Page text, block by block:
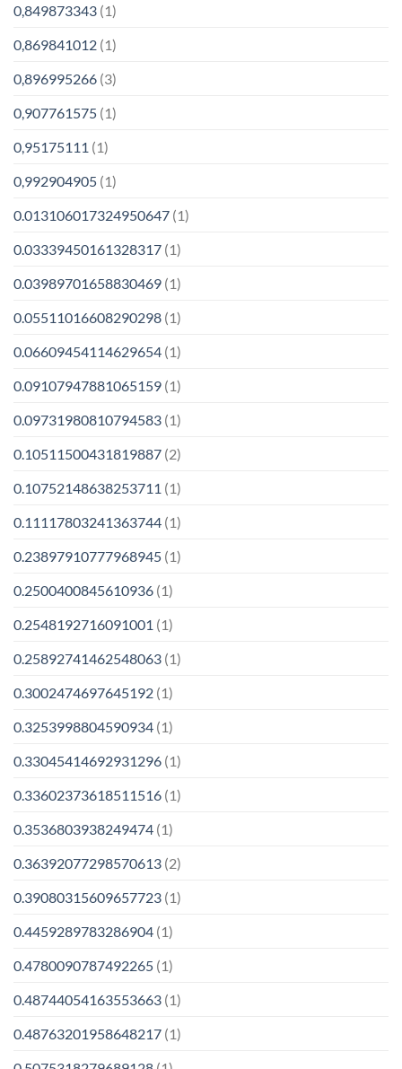
0,849873343 (1)
0,869841012 (1)
0,896995266 (3)
0,907761575 (1)
0,95175111 (1)
0,992904905 (1)
0.013106017324950647 (1)
0.03339450161328317 (1)
0.03989701658830469 (1)
0.05511016608290298 (1)
0.06609454114629654 (1)
0.09107947881065159 (1)
0.09731980810794583 (1)
0.10511500431819887 (2)
0.10752148638253711 (1)
0.11117803241363744 (1)
0.23897910777968945 (1)
0.2500400845610936 (1)
0.2548192716091001 (1)
0.25892741462548063 (1)
0.3002474697645192 (1)
0.3253998804590934 (1)
0.33045414692931296 (1)
0.33602373618511516 (1)
0.3536803938249474 (1)
0.36392077298570613 (2)
0.39080315609657723 (1)
0.4459289783286904 (1)
0.4780090787492265 (1)
0.48744054163553663 (1)
0.48763201958648217 (1)